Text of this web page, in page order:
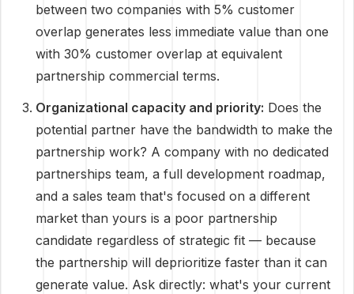
between two companies with 5% customer
overlap generates less immediate value than one
with 30% customer overlap at equivalent
partnership commercial terms.
Organizational capacity and priority: Does the
potential partner have the bandwidth to make the
partnership work? A company with no dedicated
partnerships team, a full development roadmap,
and a sales team that's focused on a different
market than yours is a poor partnership
candidate regardless of strategic fit — because
the partnership will deprioritize faster than it can
generate value. Ask directly: what's your current